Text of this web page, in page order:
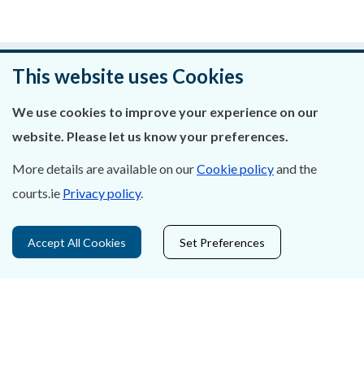
Was this page helpful?
Leave feedback
About Us
Contact Us
This website uses Cookies
We use cookies to improve your experience on our
website. Please let us know your preferences.
More details are available on ourCookie policyand the
courts.ie Privacy policy.
Accept All Cookies Set Preferences